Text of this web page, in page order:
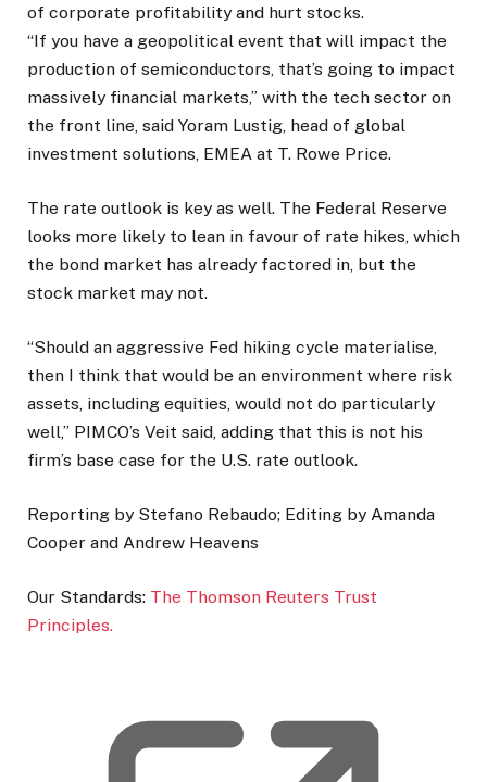
of corporate profitability and hurt stocks.
“If you have a geopolitical event that will impact the
production of semiconductors, that’s going to impact
massively financial markets,” with the tech sector on
the front line, said Yoram Lustig, head ⁠of global
investment ​solutions, EMEA at T. Rowe Price.
The rate outlook is key as well. The Federal Reserve
looks more likely to ​lean in favour of rate hikes, which
the bond market has already factored in, but the
stock market may not.
“Should an aggressive Fed hiking cycle materialise,
then I think that would be an environment where risk
assets, including equities, would not ​do particularly
well,” PIMCO’s Veit said, adding that this is not his
firm’s base case for the U.S. rate outlook.
Reporting by Stefano Rebaudo; Editing by Amanda
Cooper and Andrew Heavens
Our Standards: The Thomson Reuters Trust
Principles.